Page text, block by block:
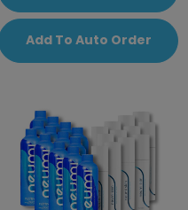
Add To Auto Order